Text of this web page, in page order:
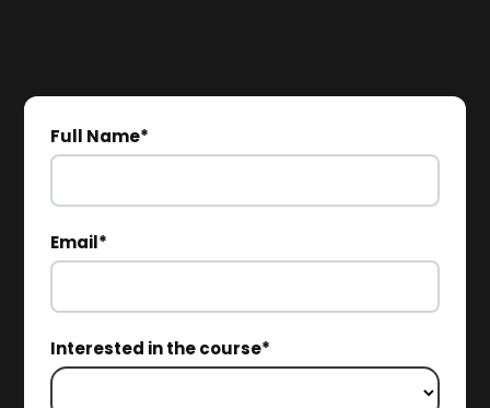
Full Name*
Email*
Interested in the course*